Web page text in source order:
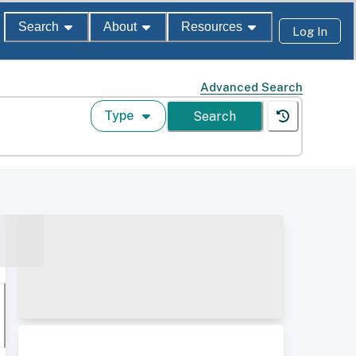
Search About Resources Log In
Advanced Search
Type Search